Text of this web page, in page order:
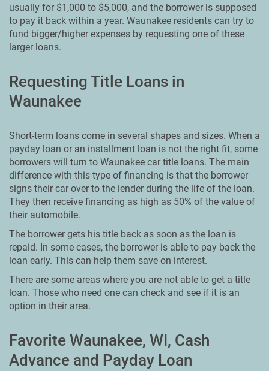
usually for $1,000 to $5,000, and the borrower is supposed
to pay it back within a year. Waunakee residents can try to
fund bigger/higher expenses by requesting one of these
larger loans.
Requesting Title Loans in
Waunakee
Short-term loans come in several shapes and sizes. When a
payday loan or an installment loan is not the right fit, some
borrowers will turn to Waunakee car title loans. The main
difference with this type of financing is that the borrower
signs their car over to the lender during the life of the loan.
They then receive financing as high as 50% of the value of
their automobile.
The borrower gets his title back as soon as the loan is
repaid. In some cases, the borrower is able to pay back the
loan early. This can help them save on interest.
There are some areas where you are not able to get a title
loan. Those who need one can check and see if it is an
option in their area.
Favorite Waunakee, WI, Cash
Advance and Payday Loan